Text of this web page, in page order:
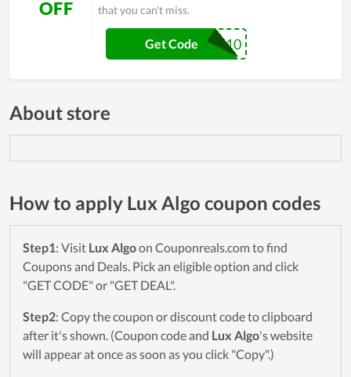
OFF
that you can't miss.
SP10
Get Code
About store
How to apply Lux Algo coupon codes
Step1: Visit Lux Algoon Couponreals.com to find
Coupons and Deals. Pick an eligible option and click
"GET CODE" or "GET DEAL".
Step2: Copy the coupon or discount code to clipboard
after it's shown. (Coupon code and Lux Algo's website
will appear at once as soon as you click "Copy".)